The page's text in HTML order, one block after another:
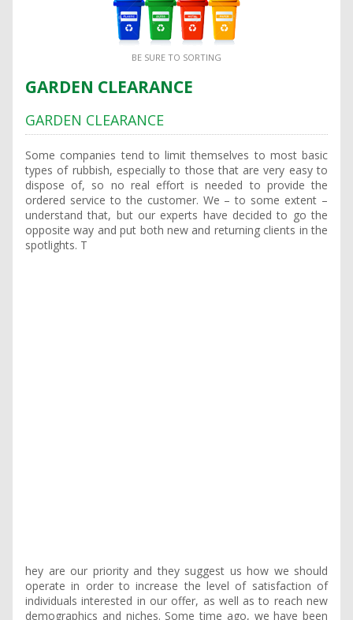
BE SURE TO SORTING
GARDEN CLEARANCE
GARDEN CLEARANCE
Some companies tend to limit themselves to most basic
types of rubbish, especially to those that are very easy to
dispose of, so no real effort is needed to provide the
ordered service to the customer. We – to some extent –
understand that, but our experts have decided to go the
opposite way and put both new and returning clients in the
spotlights. T
hey are our priority and they suggest us how we should
operate in order to increase the level of satisfaction of
individuals interested in our offer, as well as to reach new
demographics and niches. Some time ago, we have been